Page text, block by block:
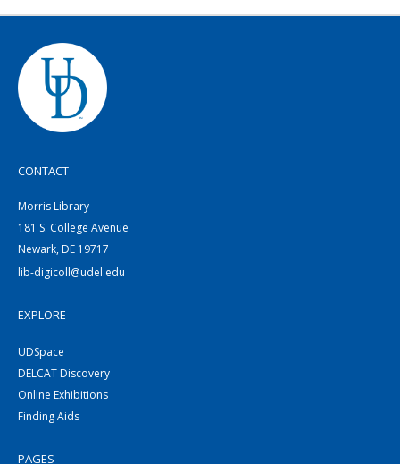
CONTACT
Morris Library
181 S. College Avenue
Newark, DE 19717
lib-digicoll@udel.edu
EXPLORE
UDSpace
DELCAT Discovery
Online Exhibitions
Finding Aids
PAGES